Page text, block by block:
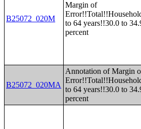
B25072_020M
Margin of
to 64 years!!30.0 to
percent
B25072_020MA
Annotation of Margin
to 64 years!!30.0 to
percent